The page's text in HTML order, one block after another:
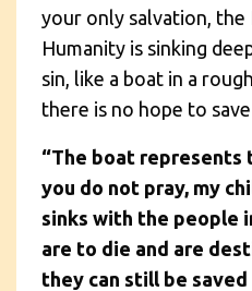
your only salvation, the
Humanity is sinking
sin, like a boat in a
there is no hope to
“The boat represents
you do not pray, my
sinks with the people
are to die and are
they can still be